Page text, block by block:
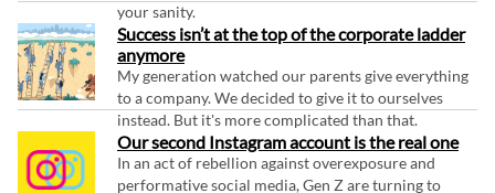
your sanity.
Success isn’t at the top of the corporate ladder
anymore
My generation watched our parents give everything
to a company. We decided to give it to ourselves
instead. But it's more complicated than that.
Our second Instagram account is the real one
In an act of rebellion against overexposure and
performative social media, Gen Z are turning to